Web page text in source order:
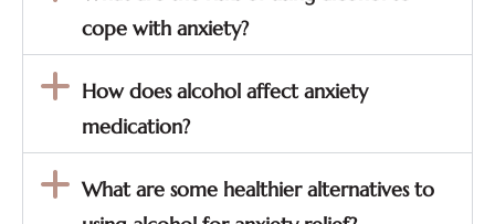
cope with anxiety?
How does alcohol affect anxiety
medication?
What are some healthier alternatives to